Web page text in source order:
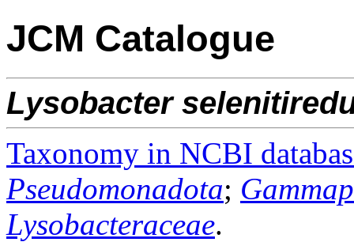
JCM Catalogue
Lysobacter
Taxonomy in NCBI
Pseudomonadota;
Lysobacteraceae.